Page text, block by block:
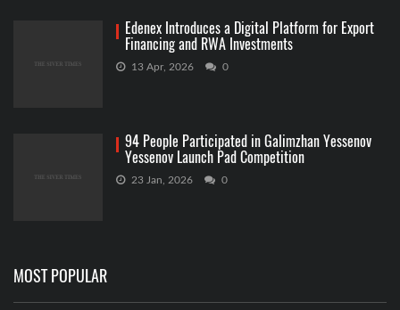
Edenex Introduces a Digital Platform for Export
Financing and RWA Investments
13 Apr, 2026 0
94 People Participated in Galimzhan Yessenov
Yessenov Launch Pad Competition
23 Jan, 2026 0
MOST POPULAR